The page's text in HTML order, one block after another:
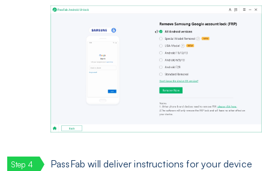
PassFab will deliver instructions for your device